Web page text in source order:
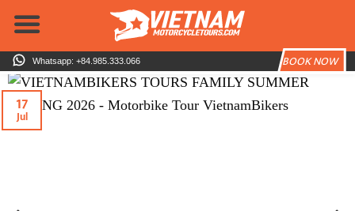
Skip
content
BOOK NOW
Whatsapp: +84.985.333.066
17
Jul